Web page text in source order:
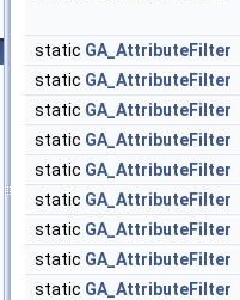
static GA_AttributeFilter
static GA_AttributeFilter
static GA_AttributeFilter
static GA_AttributeFilter
static GA_AttributeFilter
static GA_AttributeFilter
static GA_AttributeFilter
static GA_AttributeFilter
static GA_AttributeFilter